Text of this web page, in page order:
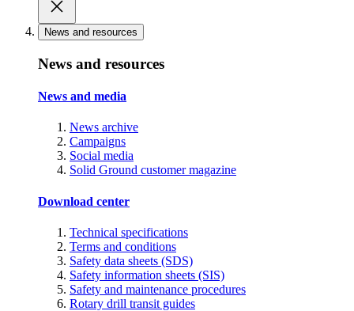
News and resources
News and resources
News and media
News archive
Campaigns
Social media
Solid Ground customer magazine
Download center
Technical specifications
Terms and conditions
Safety data sheets (SDS)
Safety information sheets (SIS)
Safety and maintenance procedures
Rotary drill transit guides